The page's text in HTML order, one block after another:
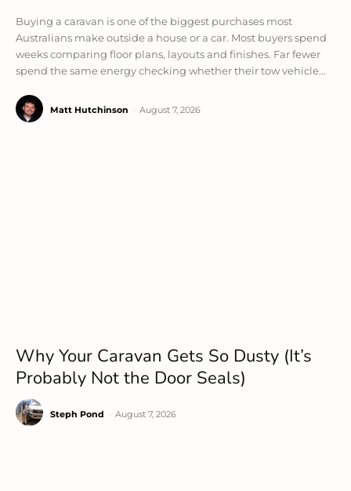
Buying a caravan is one of the biggest purchases most
Australians make outside a house or a car. Most buyers spend
weeks comparing floor plans, layouts and finishes. Far fewer
spend the same energy checking whether their tow vehicle...
Matt Hutchinson August 7, 2026
Why Your Caravan Gets So Dusty (It’s
Probably Not the Door Seals)
Steph Pond August 7, 2026